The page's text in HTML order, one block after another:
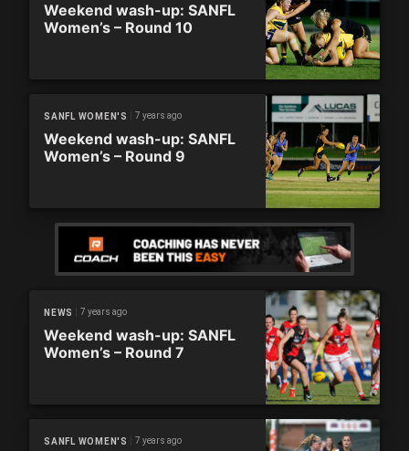
Weekend wash-up: SANFL
Women’s – Round 10
SANFL WOMEN'S 7 years ago
Weekend wash-up: SANFL
Women’s – Round 9
NEWS 7 years ago
Weekend wash-up: SANFL
Women’s – Round 7
SANFL WOMEN'S 7 years ago